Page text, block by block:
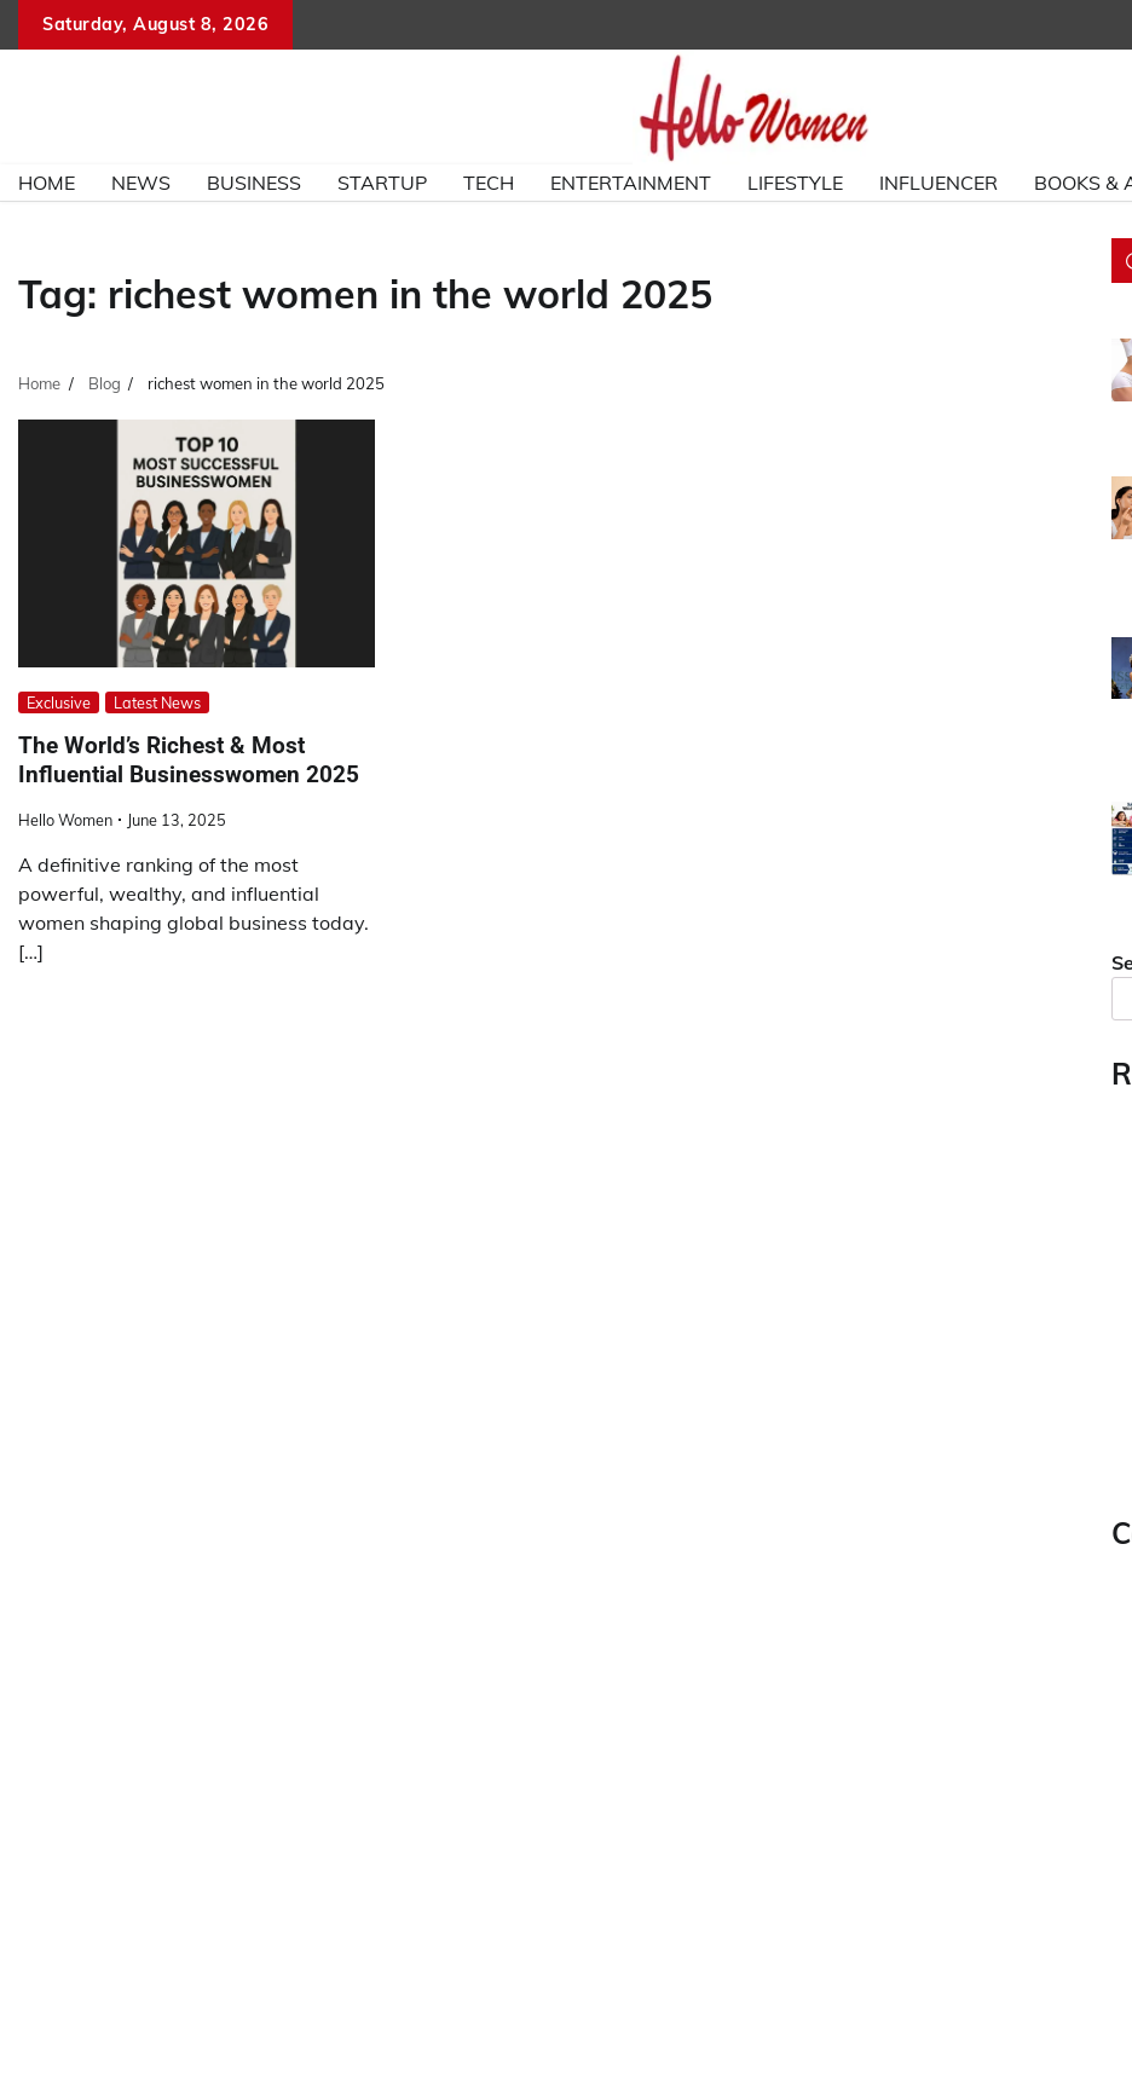
Saturday, August 8, 2026
HOME NEWS BUSINESS STARTUP TECH ENTERTAINMENT LIFESTYLE INFLUENCER BOOKS &
Tag: richest women in the world 2025
Home Blog richest women in the world 2025
Exclusive Latest News
The World’s Richest & Most
Influential Businesswomen 2025
Hello Women June 13, 2025
A definitive ranking of the most
powerful, wealthy, and influential
women shaping global business today.
[…]